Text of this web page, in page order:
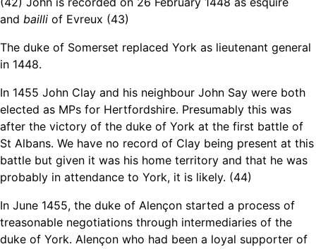
and bailli of Evreux (43)
The duke of Somerset replaced York as lieutenant general
in 1448.
In 1455 John Clay and his neighbour John Say were both
elected as MPs for Hertfordshire. Presumably this was
after the victory of the duke of York at the first battle of
St Albans. We have no record of Clay being present at this
battle but given it was his home territory and that he was
probably in attendance to York, it is likely. (44)
In June 1455, the duke of Alençon started a process of
treasonable negotiations through intermediaries of the
duke of York. Alençon who had been a loyal supporter of